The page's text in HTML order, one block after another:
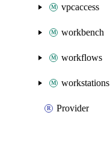
vpcaccess
workbench
workflows
workstations
Provider